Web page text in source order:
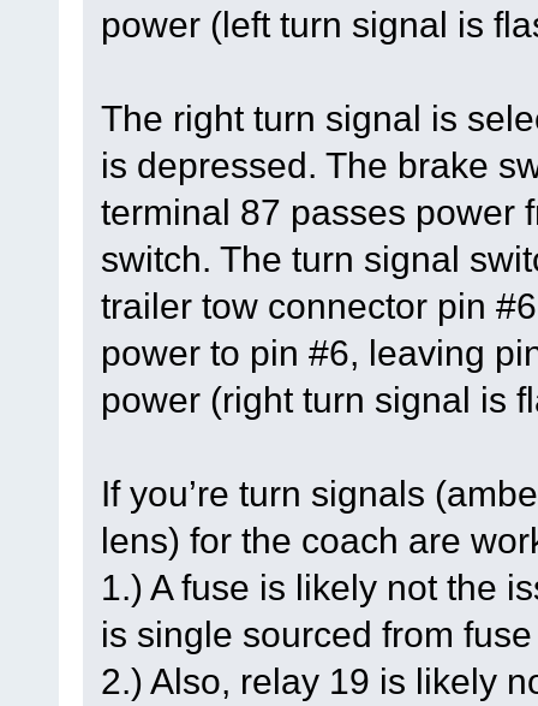
power (left turn signal is
The right turn signal is
is depressed. The brake
terminal 87 passes power
switch. The turn signal
trailer tow connector pin
power to pin #6, leaving
power (right turn signal is
If you’re turn signals
lens) for the coach are
1.) A fuse is likely not the
is single sourced from
2.) Also, relay 19 is likely